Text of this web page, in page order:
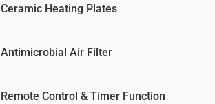
Ceramic Heating Plates
Antimicrobial Air Filter
Remote Control & Timer Function